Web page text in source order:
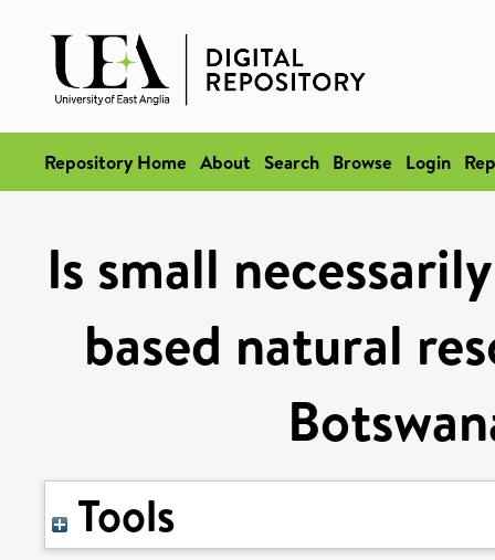
Repository Home About Search Browse Login
Is small
based natural
Tools